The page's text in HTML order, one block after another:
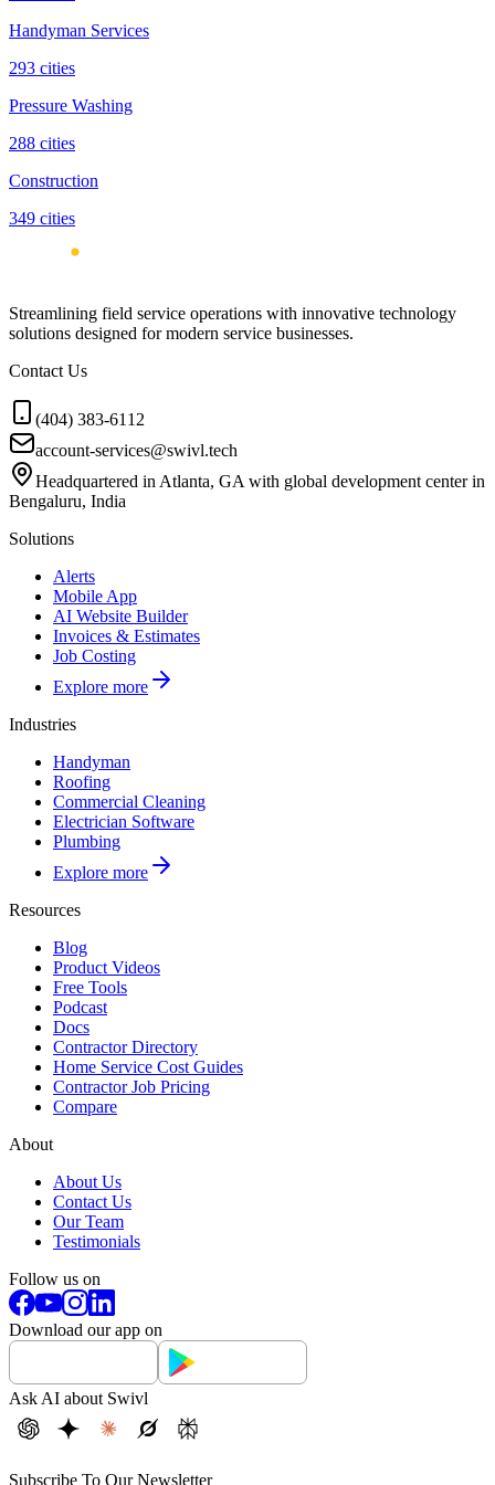
Handyman Services
293 cities
Pressure Washing
288 cities
Construction
349 cities
Streamlining field service operations with innovative technology
solutions designed for modern service businesses.
Contact Us
(404) 383-6112
account-services@swivl.tech
Headquartered in Atlanta, GA with global development center in
Bengaluru, India
Solutions
Alerts
Mobile App
AI Website Builder
Invoices & Estimates
Job Costing
Explore more
Industries
Handyman
Roofing
Commercial Cleaning
Electrician Software
Plumbing
Explore more
Resources
Blog
Product Videos
Free Tools
Podcast
Docs
Contractor Directory
Home Service Cost Guides
Contractor Job Pricing
Compare
About
About Us
Contact Us
Our Team
Testimonials
Follow us on
Download our app on
Ask AI about Swivl
Subscribe To Our Newsletter